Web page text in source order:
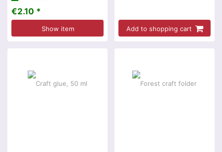
€2.10 *
Show item Add to shopping cart